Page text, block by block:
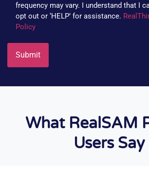
frequency may vary. I understand that I
opt out or ‘HELP’ for assistance.
Policy
What RealSAM
Users Say